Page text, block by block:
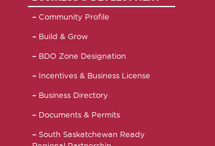
Community Profile
Build & Grow
BDO Zone Designation
Incentives & Business License
Business Directory
Documents & Permits
South Saskatchewan Ready